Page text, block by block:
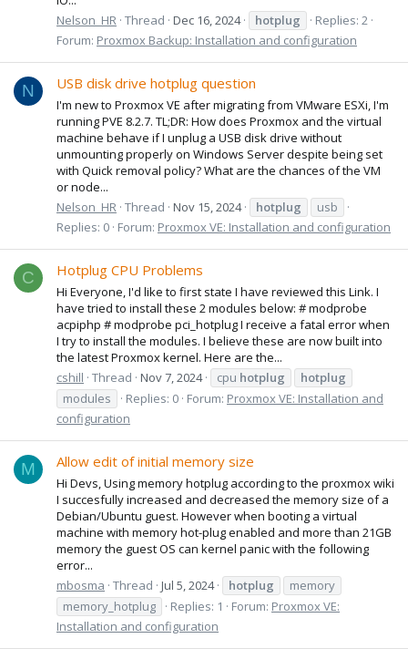
Nelson_HR Thread Dec 16, 2024 hotplug
Replies: 2
Forum: Proxmox Backup: Installation and configuration
N USB disk drive hotplug question
I'm new to Proxmox VE after migrating from VMware ESXi, I'm
running PVE 8.2.7. TL;DR: How does Proxmox and the virtual
machine behave if I unplug a USB disk drive without
unmounting properly on Windows Server despite being set
with Quick removal policy? What are the chances of the VM
or node...
Nelson_HR Thread Nov 15, 2024 hotplug
usb
Replies: 0 Forum: Proxmox VE: Installation and configuration
C Hotplug CPU Problems
Hi Everyone, I'd like to first state I have reviewed this Link. I
have tried to install these 2 modules below: # modprobe
acpiphp # modprobe pci_hotplug I receive a fatal error when
I try to install the modules. I believe these are now built into
the latest Proxmox kernel. Here are the...
cshill Thread Nov 7, 2024 cpu hotplug
hotplug
modules
Replies: 0 Forum: Proxmox VE: Installation and
configuration
M Allow edit of initial memory size
Hi Devs, Using memory hotplug according to the proxmox wiki
I succesfully increased and decreased the memory size of a
Debian/Ubuntu guest. However when booting a virtual
machine with memory hot-plug enabled and more than 21GB
memory the guest OS can kernel panic with the following
error...
mbosma Thread Jul 5, 2024 hotplug
memory
memory_hotplug
Replies: 1 Forum: Proxmox VE:
Installation and configuration